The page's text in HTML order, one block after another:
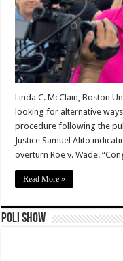
Linda C. McClain, Boston
looking for alternative
procedure following the
Justice Samuel Alito
overturn Roe v. Wade.
Read More »
Poli Show